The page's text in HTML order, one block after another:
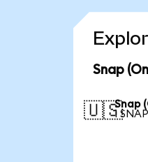
Snap
🇺🇸Snap
1